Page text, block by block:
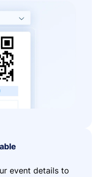
event details to